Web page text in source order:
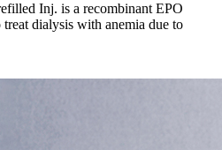
Inj. is a recombinant EPO
dialysis with anemia due to